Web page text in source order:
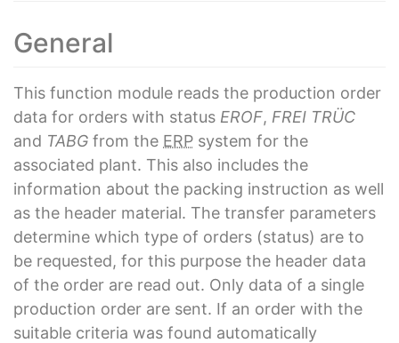
General
This function module reads the production order
data for orders with status EROF, FREI TRÜC
and TABG from the ERP system for the
associated plant. This also includes the
information about the packing instruction as well
as the header material. The transfer parameters
determine which type of orders (status) are to
be requested, for this purpose the header data
of the order are read out. Only data of a single
production order are sent. If an order with the
suitable criteria was found automatically